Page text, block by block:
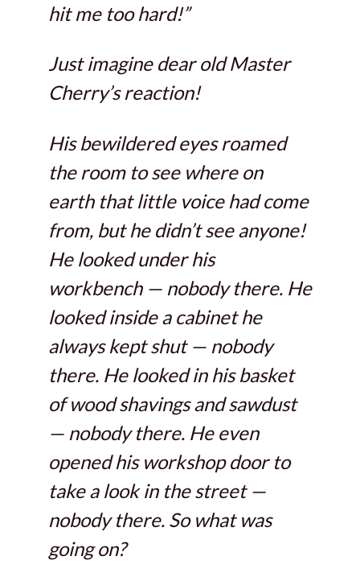
hit me too hard!”
Just imagine dear old Master
Cherry’s reaction!
His bewildered eyes roamed
the room to see where on
earth that little voice had come
from, but he didn’t see anyone!
He looked under his
workbench — nobody there. He
looked inside a cabinet he
always kept shut — nobody
there. He looked in his basket
of wood shavings and sawdust
— nobody there. He even
opened his workshop door to
take a look in the street —
nobody there. So what was
going on?